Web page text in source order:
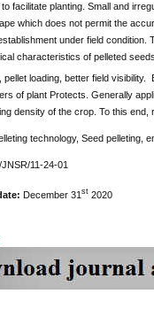
facilitate planting. Small and
which does not permit the
under field
characteristics of pelleted
pellet loading, better field
of plant Protects. Generally
density of the crop. To this
technology, Seed pelleting,
11-24-01
December 31 st2020